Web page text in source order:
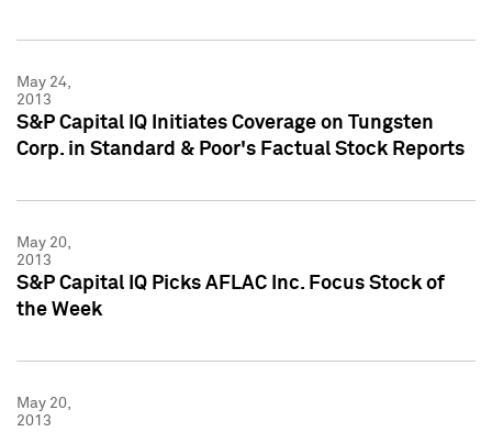
May 24,
2013
S&P Capital IQ Initiates Coverage on Tungsten
Corp. in Standard & Poor's Factual Stock Reports
May 20,
2013
S&P Capital IQ Picks AFLAC Inc. Focus Stock of
the Week
May 20,
2013